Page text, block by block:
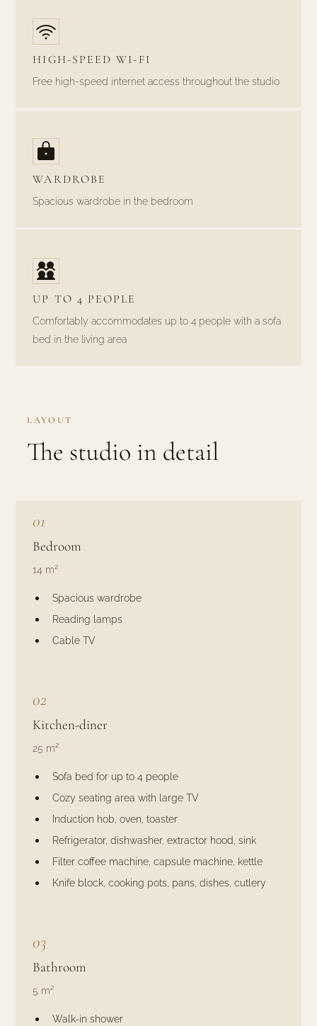
HIGH-SPEED WI-FI
Free high-speed internet access throughout the studio
WARDROBE
Spacious wardrobe in the bedroom
UP TO 4 PEOPLE
Comfortably accommodates up to 4 people with a sofa
bed in the living area
LAYOUT
The studio in detail
01
Bedroom
14 m²
Spacious wardrobe
Reading lamps
Cable TV
02
Kitchen-diner
25 m²
Sofa bed for up to 4 people
Cozy seating area with large TV
Induction hob, oven, toaster
Refrigerator, dishwasher, extractor hood, sink
Filter coffee machine, capsule machine, kettle
Knife block, cooking pots, pans, dishes, cutlery
03
Bathroom
5 m²
Walk-in shower